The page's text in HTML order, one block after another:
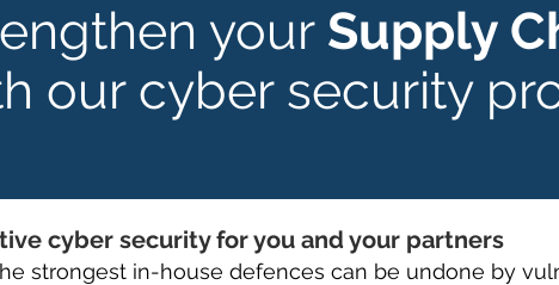
your Supply
our cyber security
cyber security for you and your partners
strongest in-house defences can be undone by